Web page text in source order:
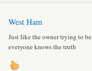
West Ham
Just like the owner trying to
everyone knows the truth